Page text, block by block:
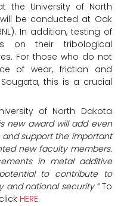
the University of North
be conducted at Oak
In addition, testing of
on their tribological
For those who do not
of wear, friction and
this is a crucial
of North Dakota
new award will add even
support the important
new faculty members.
in metal additive
to contribute to
and national security.”To
HERE.